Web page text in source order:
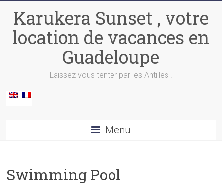
contentKarukera Sunset , votre
location de vacances en
Guadeloupe
Laissez vous tenter par les Antilles !
Menu
Swimming Pool